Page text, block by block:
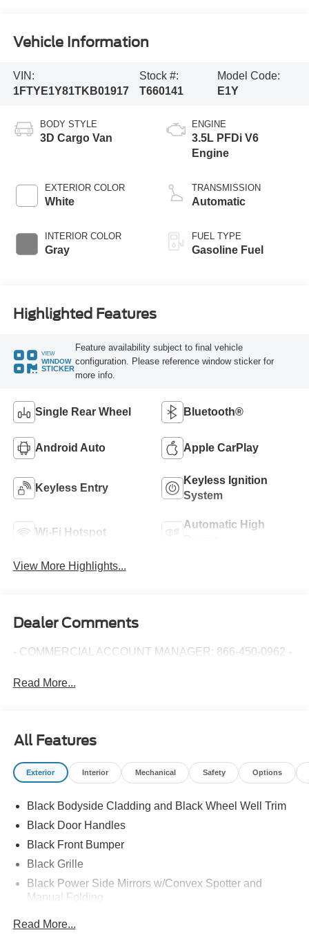
Vehicle Information
VIN:
1FTYE1Y81TKB01917
Stock #:
T660141
Model Code:
E1Y
BODY STYLE
3D Cargo Van
EXTERIOR COLOR
White
INTERIOR COLOR
Gray
ENGINE
3.5L PFDi V6
Engine
TRANSMISSION
Automatic
FUEL TYPE
Gasoline Fuel
Highlighted Features
VIEW
WINDOW
STICKER
Feature availability subject to final vehicle
configuration. Please reference window sticker for
more info.
Single Rear Wheel Bluetooth®
Android Auto Apple CarPlay
Keyless Entry
Keyless Ignition
System
Wi-Fi Hotspot
Automatic High
View More Highlights...
Dealer Comments
- COMMERCIAL ACCOUNT MANAGER: 866-450-0962 -
Read More...
All Features
Exterior Interior Mechanical Safety Options
Black Bodyside Cladding and Black Wheel Well Trim
Black Door Handles
Black Front Bumper
Black Grille
Black Power Side Mirrors w/Convex Spotter and
Manual Folding
Read More...